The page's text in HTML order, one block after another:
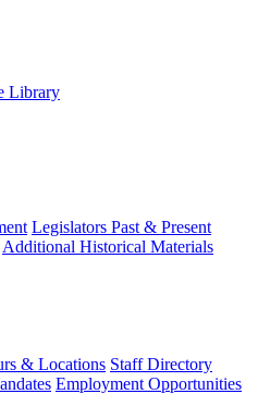
Library
Legislators Past & Present
Additional Historical Materials
& Locations Staff Directory
Employment Opportunities